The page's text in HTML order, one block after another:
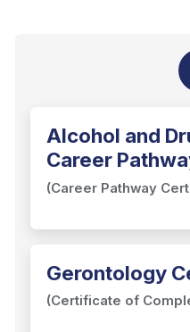
Alcohol and
Career
(Career Pathway
Gerontology
(Certificate of